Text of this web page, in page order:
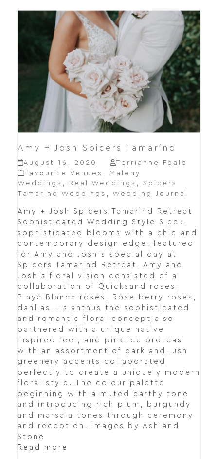
Amy + Josh Spicers Tamarind
August 16, 2020
Terrianne Foale
Favourite Venues , Maleny
Weddings , Real Weddings , Spicers
Tamarind Weddings , Wedding Journal
Amy + Josh Spicers Tamarind Retreat
Sophisticated Wedding Style Sleek,
sophisticated blooms with a chic and
contemporary design edge, featured
for Amy and Josh’s special day at
Spicers Tamarind Retreat. Amy and
Josh's floral vision consisted of a
collaboration of Quicksand roses,
Playa Blanca roses, Rose berry roses,
dahlias, lisianthus the sophisticated
and romantic floral concept also
partnered with a unique native
inspired feel, and pink ice proteas
with an assortment of dark and lush
greenery accents collaborated
perfectly to create a uniquely modern
floral style. The colour palette
beginning with a muted earthy tone
and introducing rich plum, burgundy
and marsala tones through ceremony
and reception. Images by Ash and
Stone
Read more